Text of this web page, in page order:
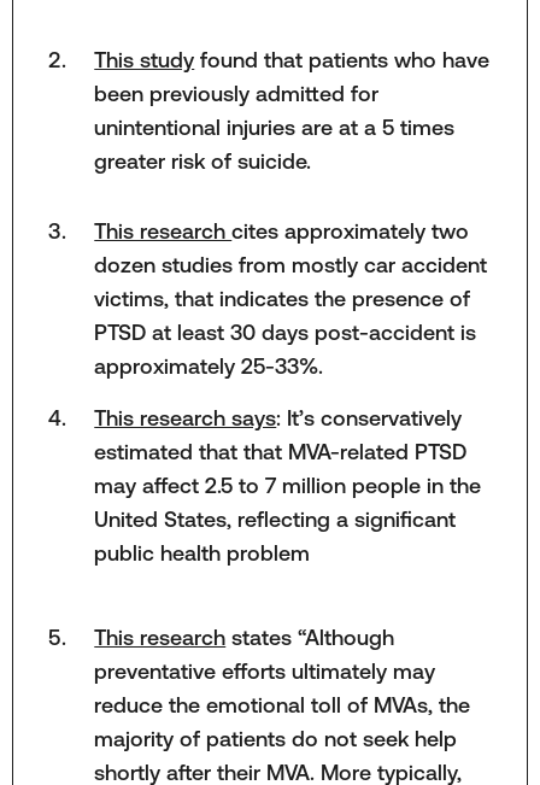
This study found that patients who have
been previously admitted for
unintentional injuries are at a 5 times
greater risk of suicide.
This researchcites approximately two
dozen studies from mostly car accident
victims, that indicates the presence of
PTSD at least 30 days post-accident is
approximately 25-33%.
This research says: It’s conservatively
estimated that that MVA-related PTSD
may affect 2.5 to 7 million people in the
United States, reflecting a significant
public health problem
This research states “Although
preventative efforts ultimately may
reduce the emotional toll of MVAs, the
majority of patients do not seek help
shortly after their MVA. More typically,